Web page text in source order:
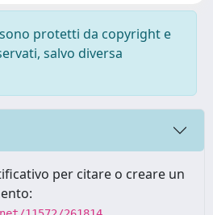
protetti da copyright e
salvo diversa
per citare o creare un